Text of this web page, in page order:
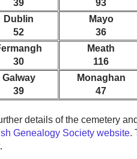
39
93
Dublin
52
Mayo
36
30
Meath
116
Galway
39
Monaghan
47
details of the cemetery
Genealogy Society website.